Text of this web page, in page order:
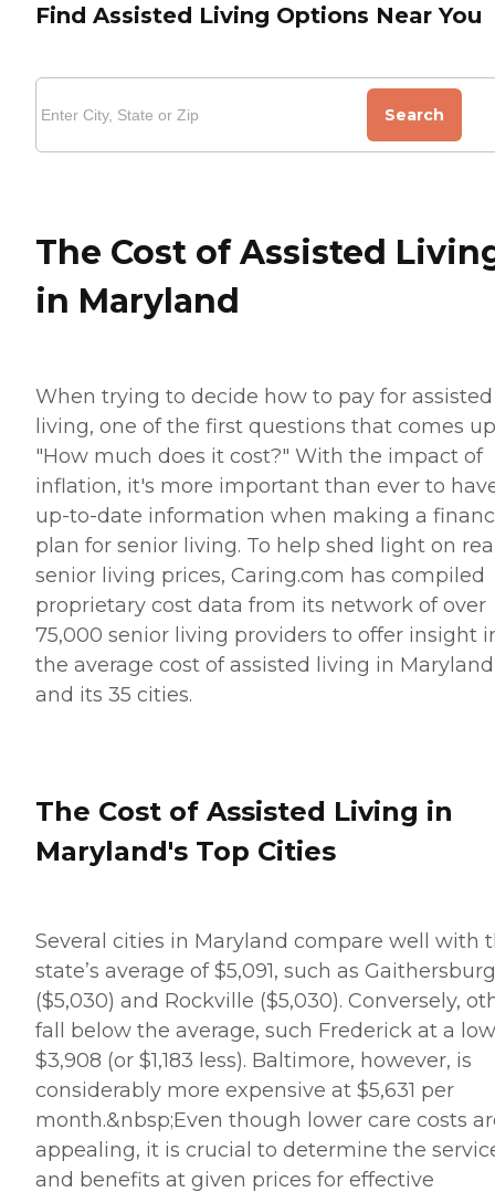
Find Assisted Living Options Near You
Search
The Cost of Assisted
in Maryland
When trying to decide how to pay for assisted
living, one of the first questions that comes
"How much does it cost?" With the impact of
inflation, it's more important than ever to
up-to-date information when making a
plan for senior living. To help shed light on
senior living prices, Caring.com has compiled
proprietary cost data from its network of over
75,000 senior living providers to offer insight
the average cost of assisted living in Maryland
and its 35 cities.
The Cost of Assisted Living in
Maryland's Top Cities
Several cities in Maryland compare well with
state’s average of $5,091, such as Gaithersburg
($5,030) and Rockville ($5,030). Conversely,
fall below the average, such Frederick at a
$3,908 (or $1,183 less). Baltimore, however, is
considerably more expensive at $5,631 per
month.&nbsp;Even though lower care costs
appealing, it is crucial to determine the
and benefits at given prices for effective